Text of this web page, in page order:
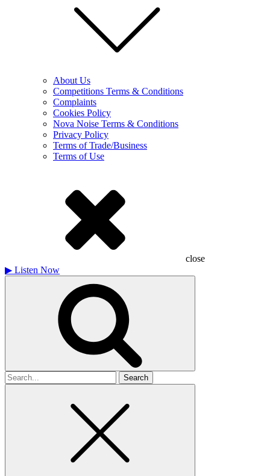
About Us
Competitions Terms & Conditions
Complaints
Cookies Policy
Nova Noise Terms & Conditions
Privacy Policy
Terms of Trade/Business
Terms of Use
close
▶ Listen Now
Search
for